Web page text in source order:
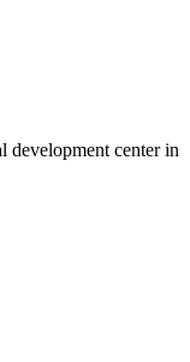
development center in